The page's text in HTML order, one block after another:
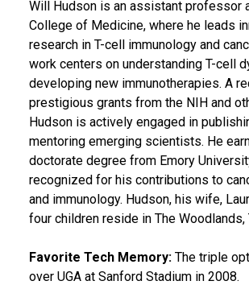
Will Hudson is an assistant professor
College of Medicine, where he leads
research in T-cell immunology and
work centers on understanding T-cell
developing new immunotherapies. A
prestigious grants from the NIH and
Hudson is actively engaged in
mentoring emerging scientists. He
doctorate degree from Emory
recognized for his contributions to
and immunology. Hudson, his wife,
four children reside in The Woodlands,
Favorite Tech Memory: The triple
over UGA at Sanford Stadium in 2008.